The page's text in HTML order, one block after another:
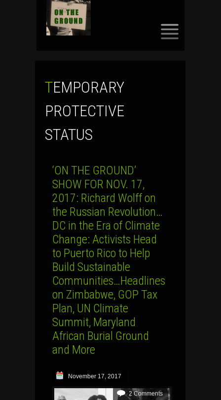
TEMPORARY
PROTECTIVE
STATUS
‘ON THE GROUND’
SHOW FOR NOV. 17,
2017: Richard Wolff on
the Russian Revolution…
DC in the Era of Climate
Change: Activists Head
to Puerto Rico to Help
Build Sustainable
Communities…Headlines
on Zimbabwe, GOP Tax
Plan, UN Climate
Summit, Maryland
African Burial Ground
and More
November 17, 2017
2 Comments